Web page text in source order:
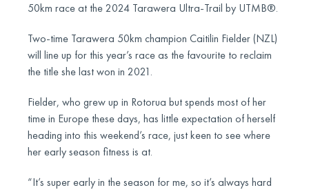
50km race at the 2024 Tarawera Ultra-Trail by UTMB®.
Two-time Tarawera 50km champion Caitilin Fielder (NZL)
will line up for this year’s race as the favourite to reclaim
the title she last won in 2021.
Fielder, who grew up in Rotorua but spends most of her
time in Europe these days, has little expectation of herself
heading into this weekend’s race, just keen to see where
her early season fitness is at.
“It’s super early in the season for me, so it’s always hard